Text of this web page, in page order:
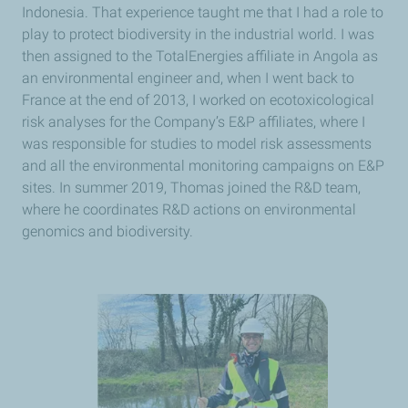
Indonesia. That experience taught me that I had a role to
play to protect biodiversity in the industrial world. I was
then assigned to the TotalEnergies affiliate in Angola as
an environmental engineer and, when I went back to
France at the end of 2013, I worked on ecotoxicological
risk analyses for the Company’s E&P affiliates, where I
was responsible for studies to model risk assessments
and all the environmental monitoring campaigns on E&P
sites. In summer 2019, Thomas joined the R&D team,
where he coordinates R&D actions on environmental
genomics and biodiversity.